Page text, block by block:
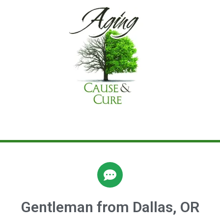
Gentleman from Dallas, OR